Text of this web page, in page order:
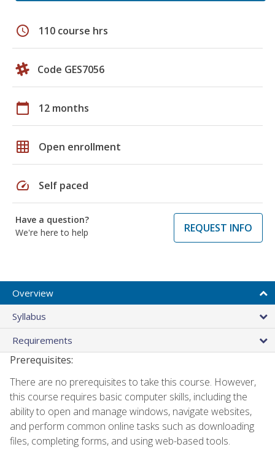
schedule 110 course hrs
Code GES7056
calendar_today 12 months
grid_on Open enrollment
speed Self paced
Have a question?
We're here to help
REQUEST INFO
Overview
Syllabus
Requirements
Prerequisites:
There are no prerequisites to take this course. However,
this course requires basic computer skills, including the
ability to open and manage windows, navigate websites,
and perform common online tasks such as downloading
files, completing forms, and using web-based tools.